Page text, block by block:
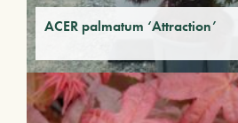
ACER palmatum ‘Attraction’